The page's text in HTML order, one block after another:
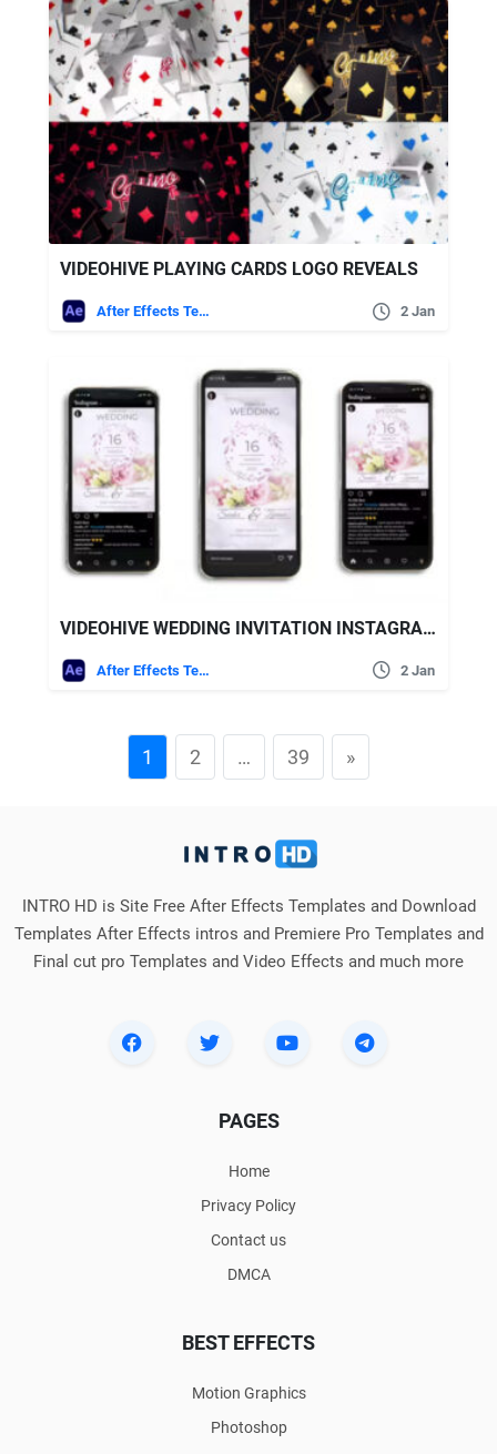
VIDEOHIVE PLAYING CARDS LOGO REVEALS
After Effects Templates 2 Jan
VIDEOHIVE WEDDING INVITATION INSTAGRAM (3 IN 1)
After Effects Templates 2 Jan
1 2 … 39 »
INTRO HD is Site Free After Effects Templates and Download
Templates After Effects intros and Premiere Pro Templates and
Final cut pro Templates and Video Effects and much more
PAGES
Home
Privacy Policy
Contact us
DMCA
BEST EFFECTS
Motion Graphics
Photoshop